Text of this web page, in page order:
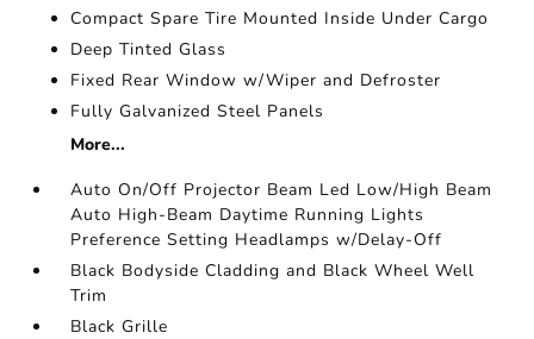
Compact Spare Tire Mounted Inside Under Cargo
Deep Tinted Glass
Fixed Rear Window w/Wiper and Defroster
Fully Galvanized Steel Panels
More...
Auto On/Off Projector Beam Led Low/High Beam
Auto High-Beam Daytime Running Lights
Preference Setting Headlamps w/Delay-Off
Black Bodyside Cladding and Black Wheel Well
Trim
Black Grille